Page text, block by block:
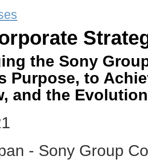
the Sony
Purpose, to
and the
- Sony Group